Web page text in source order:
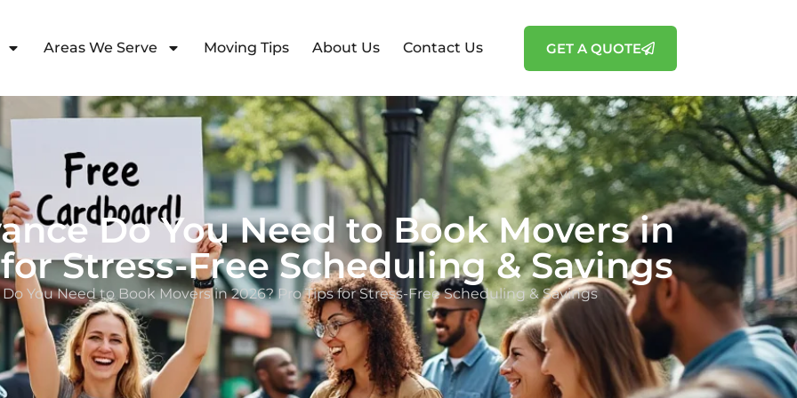
Areas We Serve Moving Tips About Us Contact Us GET A QUOTE
Do You Need to Book Movers in
Stress-Free Scheduling & Savings
You Need to Book Movers in 2026? Pro Tips for Stress-Free Scheduling & Savings